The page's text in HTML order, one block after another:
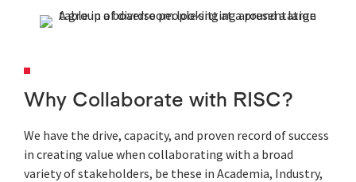
Why Collaborate with RISC?
We have the drive, capacity, and proven record of success
in creating value when collaborating with a broad
variety of stakeholders, be these in Academia, Industry,